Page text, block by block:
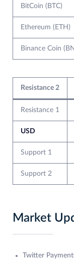
BitCoin (BTC)
Ethereum (ETH)
Binance Coin
Resistance 2
Resistance 1
USD
Support 1
Support 2
Market
Twitter